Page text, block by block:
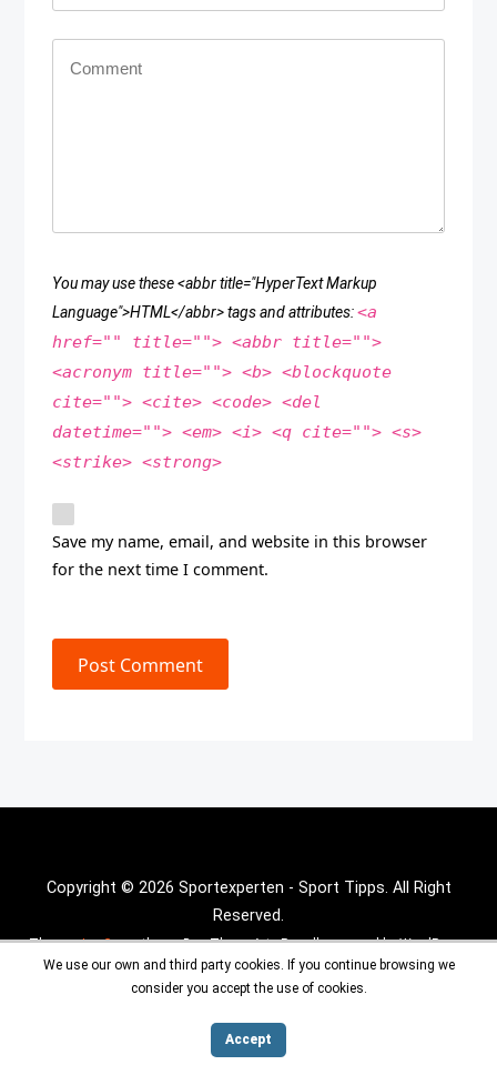
You may use these <abbr title="HyperText Markup
Language">HTML</abbr> tags and attributes:<a
href="" title=""> <abbr title="">
<acronym title=""> <b> <blockquote
cite=""> <cite> <code> <del
datetime=""> <em> <i> <q cite=""> <s>
<strike> <strong>
Save my name, email, and website in this browser
for the next time I comment.
Post Comment
Copyright © 2026 Sportexperten - Sport Tipps. All Right
Reserved.
Theme :Inx Gametheme By aThemeArt - Proudly powered by WordPress.
We use our own and third party cookies. If you continue browsing we
consider you accept the use of cookies.
Accept